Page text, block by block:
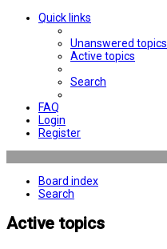
Quick links
Unanswered topics
Active topics
Search
FAQ
Login
Register
Board index
Search
Active topics